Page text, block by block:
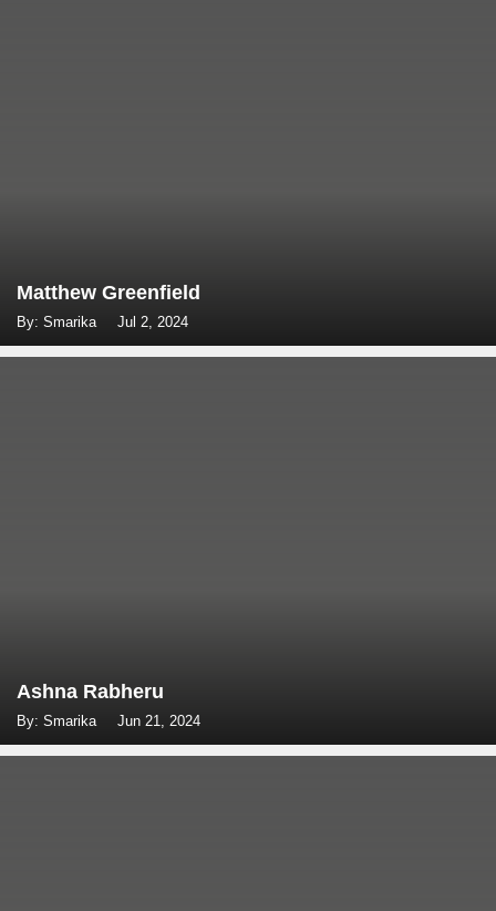
Matthew Greenfield
By: Smarika Jul 2, 2024
Ashna Rabheru
By: Smarika Jun 21, 2024